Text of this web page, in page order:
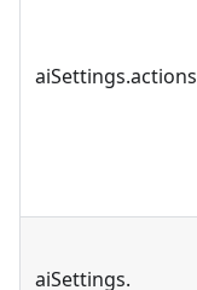
aiSettings.actions
aiSettings.